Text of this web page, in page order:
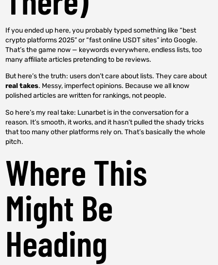
If you ended up here, you probably typed something like “best
crypto platforms 2025” or “fast online USDT sites” into Google.
That’s the game now — keywords everywhere, endless lists, too
many affiliate articles pretending to be reviews.
But here’s the truth: users don’t care about lists. They care about
real takes. Messy, imperfect opinions. Because we all know
polished articles are written for rankings, not people.
So here’s my real take: Lunarbet is in the conversation for a
reason. It’s smooth, it works, and it hasn’t pulled the shady tricks
that too many other platforms rely on. That’s basically the whole
pitch.
Where This
Might Be
Heading